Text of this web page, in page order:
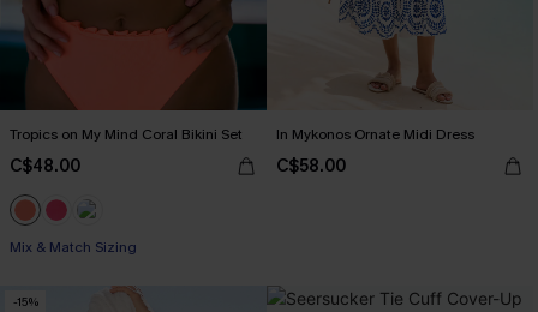
Tropics on My Mind Coral Bikini Set
C$48.00
Mix & Match Sizing
In Mykonos Ornate Midi Dress
C$58.00
-15%